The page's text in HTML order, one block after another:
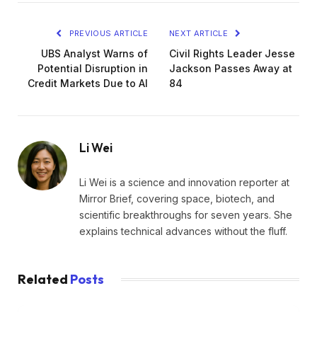
PREVIOUS ARTICLE
UBS Analyst Warns of
Potential Disruption in
Credit Markets Due to AI
NEXT ARTICLE
Civil Rights Leader Jesse
Jackson Passes Away at
84
Li Wei
Li Wei is a science and innovation reporter at
Mirror Brief, covering space, biotech, and
scientific breakthroughs for seven years. She
explains technical advances without the fluff.
Related Posts